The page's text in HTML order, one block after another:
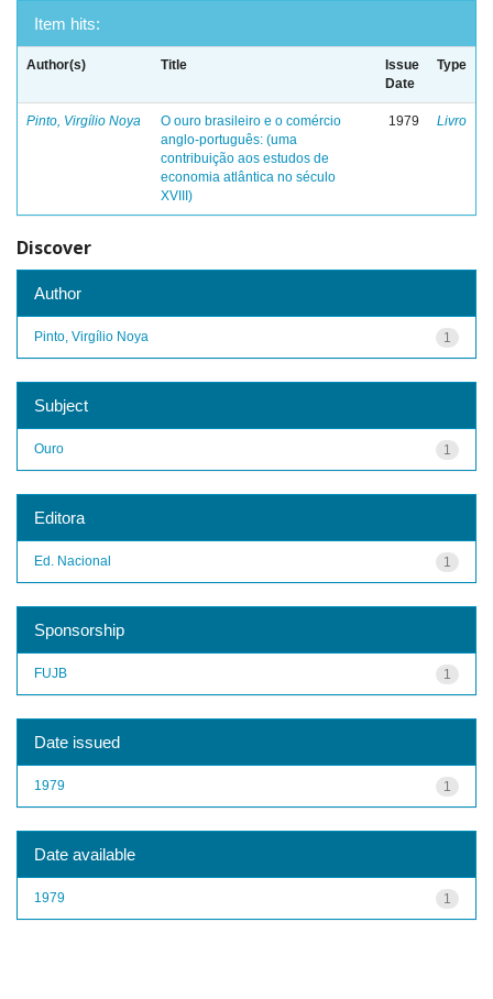
Item hits:
Author(s) Title
Issue
Date
Type
Pinto, Virgílio Noya
O ouro brasileiro e o comércio
anglo-português: (uma
contribuição aos estudos de
economia atlântica no século
XVIII)
1979 Livro
Discover
Author
1
Pinto, Virgílio Noya
Subject
1
Ouro
Editora
1
Ed. Nacional
Sponsorship
1
FUJB
Date issued
1
1979
Date available
1
1979